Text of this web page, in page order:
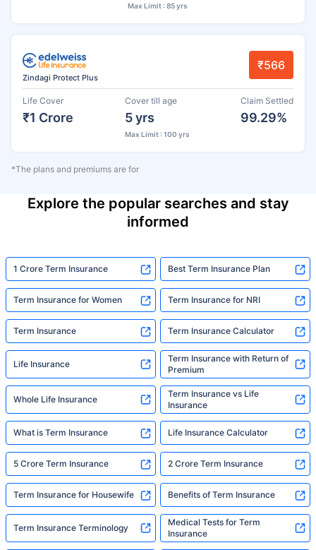
Max Limit : 85 yrs
Zindagi Protect Plus
₹566
Life Cover
₹1 Crore
Cover till age
5 yrs
Max Limit : 100 yrs
Claim Settled
99.29%
*The plans and premiums are for
Explore the popular searches and stay
informed
1 Crore Term Insurance Best Term Insurance Plan
Term Insurance for Women Term Insurance for NRI
Term Insurance Term Insurance Calculator
Life Insurance
Term Insurance with Return of
Premium
Whole Life Insurance
Term Insurance vs Life
Insurance
What is Term Insurance Life Insurance Calculator
5 Crore Term Insurance 2 Crore Term Insurance
Term Insurance for Housewife Benefits of Term Insurance
Term Insurance Terminology
Medical Tests for Term
Insurance